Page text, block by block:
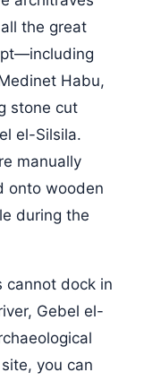
the great
Habu,
stone cut
el-Silsila.
manually
onto wooden
during the
cannot dock in
Gebel el-
you can